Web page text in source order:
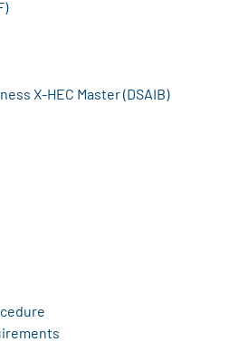
X-HEC Master (DSAIB)